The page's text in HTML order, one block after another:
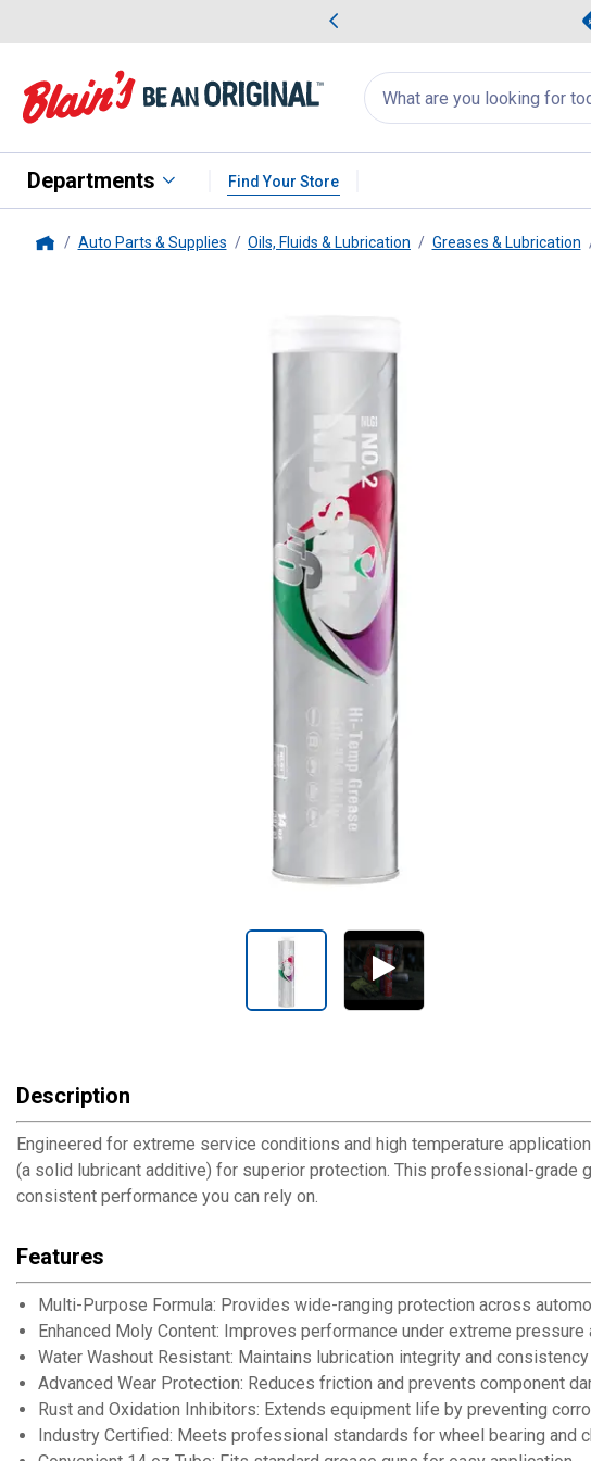
Search
for
products:
appear
Departments Find Your Store
Auto Parts & Supplies Oils, Fluids & Lubrication Greases & Lubrication
14 oz JT-66 Hi-Temp Lithium
Description
Engineered for extreme service conditions and high temperature
(a solid lubricant additive) for superior protection. This professional-
consistent performance you can rely on.
Features
Multi-Purpose Formula: Provides wide-ranging protection across
Enhanced Moly Content: Improves performance under extreme
Water Washout Resistant: Maintains lubrication integrity and
Advanced Wear Protection: Reduces friction and prevents component
Rust and Oxidation Inhibitors: Extends equipment life by preventing
Industry Certified: Meets professional standards for wheel bearing and